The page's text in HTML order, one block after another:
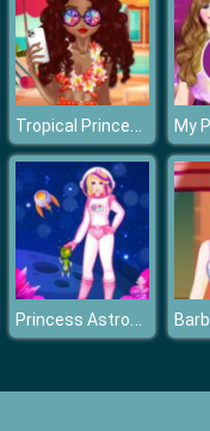
Tropical Princess and Princess Rosehip Sew Swimwear
Princess Astronaut